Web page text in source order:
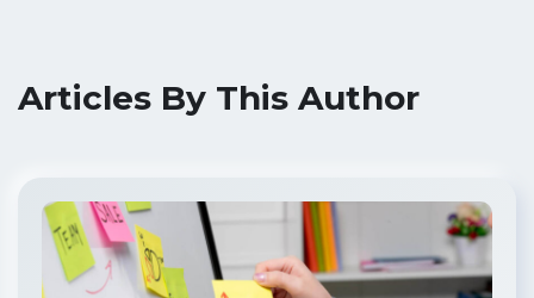
Articles By This Author